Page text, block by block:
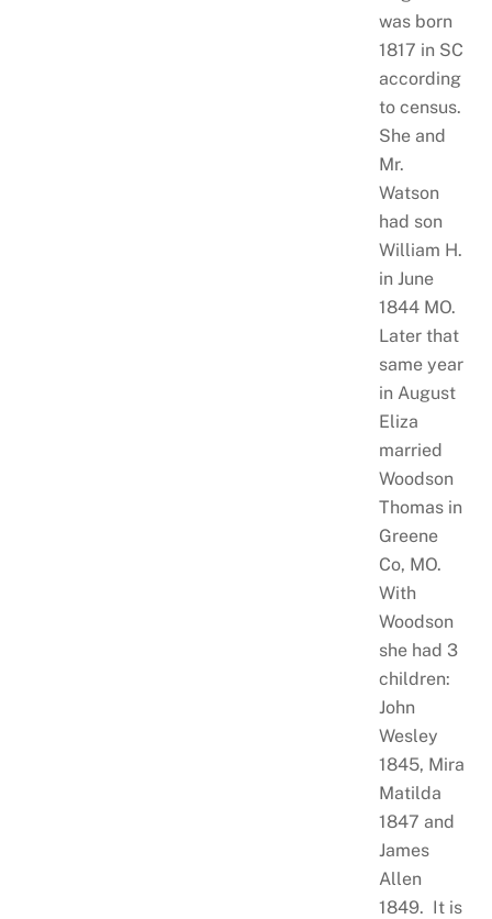
was born
1817 in SC
according
to census.
She and
Mr.
Watson
had son
William H.
in June
1844 MO.
Later that
same year
in August
Eliza
married
Woodson
Thomas in
Greene
Co, MO.
With
Woodson
she had 3
children:
John
Wesley
1845, Mira
Matilda
1847 and
James
Allen
1849. It is